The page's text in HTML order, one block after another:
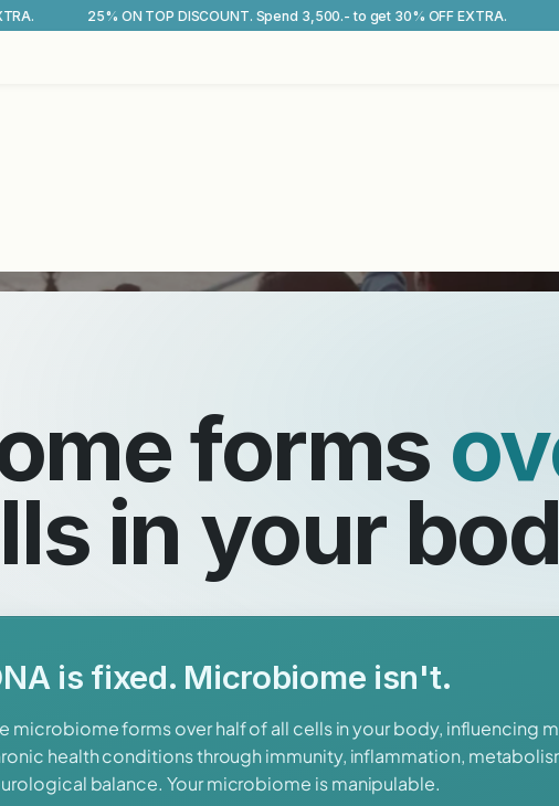
Spend 3,500.- to get 30% OFF EXTRA. 25% ON TOP DISCOUNT.
microbiome.
longevity.
test kits
forms
in your
is fixed. Microbiome isn't.
microbiome forms over half of all cells in your body, influencing
health conditions through immunity, inflammation,
balance. Your microbiome is manipulable.